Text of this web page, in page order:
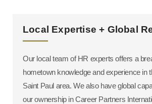
Local Expertise + Global
Our local team of HR experts offers a
hometown knowledge and experience in
Saint Paul area. We also have global
our ownership in Career Partners